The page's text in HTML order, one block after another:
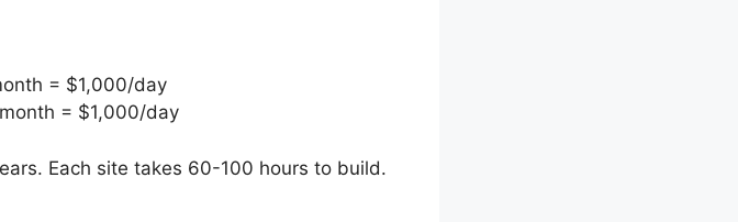
= $1,000/day
= $1,000/day
Each site takes 60-100 hours to build.